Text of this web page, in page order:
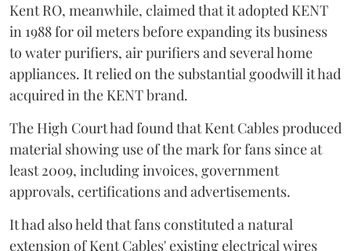
Kent RO, meanwhile, claimed that it adopted KENT
in 1988 for oil meters before expanding its business
to water purifiers, air purifiers and several home
appliances. It relied on the substantial goodwill it had
acquired in the KENT brand.
The High Court had found that Kent Cables produced
material showing use of the mark for fans since at
least 2009, including invoices, government
approvals, certifications and advertisements.
It had also held that fans constituted a natural
extension of Kent Cables' existing electrical wires